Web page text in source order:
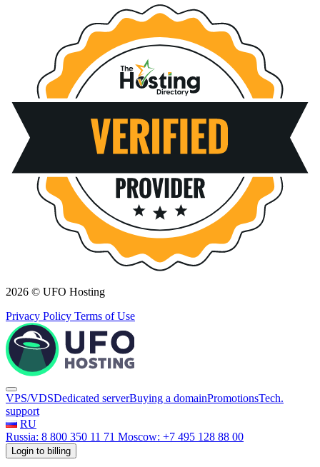
2026 © UFO Hosting
Privacy Policy Terms of Use
VPS/VDSDedicated serverBuying a domainPromotionsTech.
support
RU
Russia: 8 800 350 11 71 Moscow: +7 495 128 88 00
Login to billing